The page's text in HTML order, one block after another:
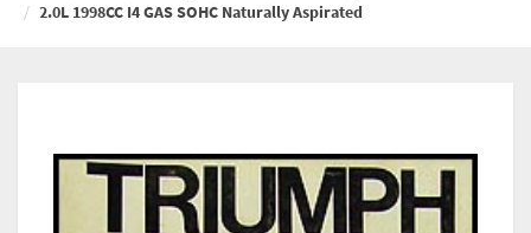
2.0L 1998CC I4 GAS SOHC Naturally Aspirated